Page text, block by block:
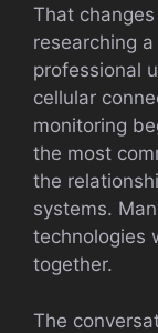
That
researching
professional
cellular
monitoring
the most
the
systems.
technologies
together.
The